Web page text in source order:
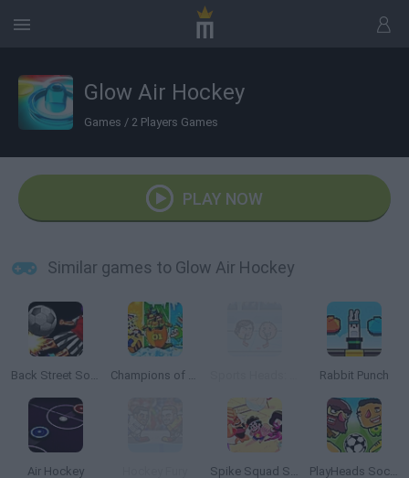
Glow Air Hockey
Games / 2 Players Games
PLAY NOW
Similar games to Glow Air Hockey
Back Street Soccer Champions of the Chill Rabbit Punch
Air Hockey Spike Squad Steven Universe PlayHeads Soccer: AllWorld Cup